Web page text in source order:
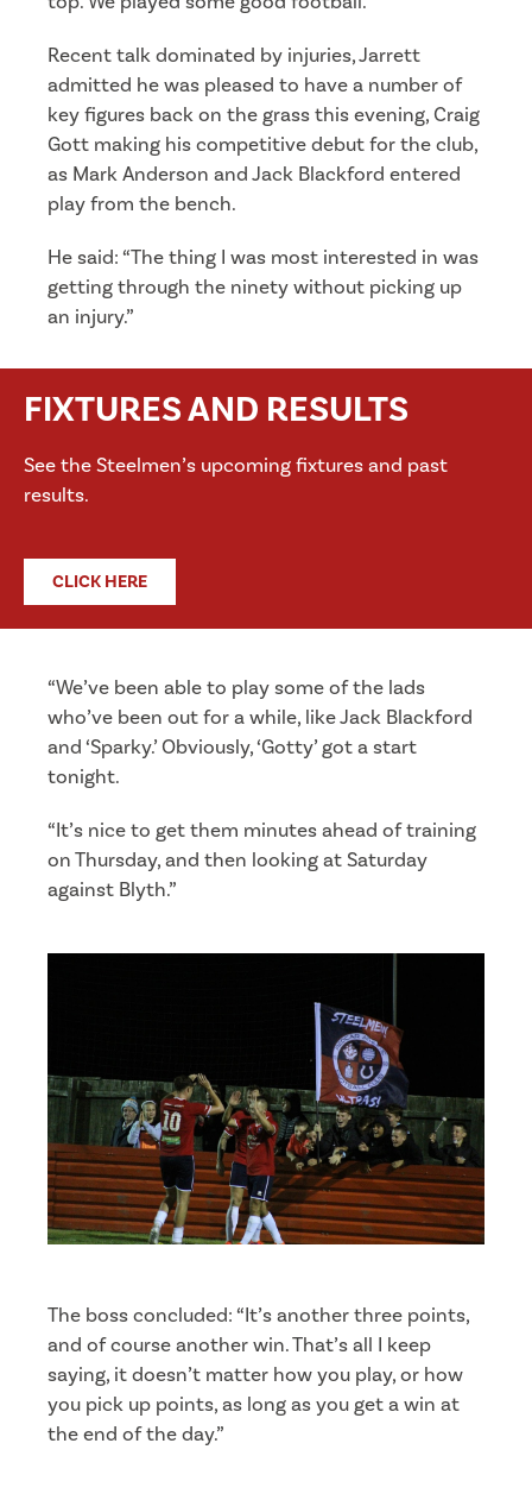
Recent talk dominated by injuries, Jarrett
admitted he was pleased to have a number of
key figures back on the grass this evening, Craig
Gott making his competitive debut for the club,
as Mark Anderson and Jack Blackford entered
play from the bench.
He said: “The thing I was most interested in was
getting through the ninety without picking up
an injury.”
FIXTURES AND RESULTS
See the Steelmen’s upcoming fixtures and past
results.
CLICK HERE
“We’ve been able to play some of the lads
who’ve been out for a while, like Jack Blackford
and ‘Sparky.’ Obviously, ‘Gotty’ got a start
tonight.
“It’s nice to get them minutes ahead of training
on Thursday, and then looking at Saturday
against Blyth.”
The boss concluded: “It’s another three points,
and of course another win. That’s all I keep
saying, it doesn’t matter how you play, or how
you pick up points, as long as you get a win at
the end of the day.”